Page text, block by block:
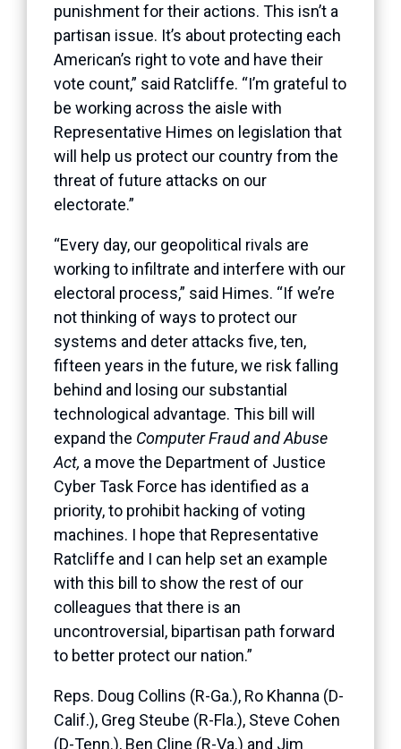
punishment for their actions. This isn’t a
partisan issue. It’s about protecting each
American’s right to vote and have their
vote count,” said Ratcliffe. “I’m grateful to
be working across the aisle with
Representative Himes on legislation that
will help us protect our country from the
threat of future attacks on our
electorate.”
“Every day, our geopolitical rivals are
working to infiltrate and interfere with our
electoral process,” said Himes. “If we’re
not thinking of ways to protect our
systems and deter attacks five, ten,
fifteen years in the future, we risk falling
behind and losing our substantial
technological advantage. This bill will
expand the Computer Fraud and Abuse
Act, a move the Department of Justice
Cyber Task Force has identified as a
priority, to prohibit hacking of voting
machines. I hope that Representative
Ratcliffe and I can help set an example
with this bill to show the rest of our
colleagues that there is an
uncontroversial, bipartisan path forward
to better protect our nation.”
Reps. Doug Collins (R-Ga.), Ro Khanna (D-
Calif.), Greg Steube (R-Fla.), Steve Cohen
(D-Tenn.), Ben Cline (R-Va.) and Jim